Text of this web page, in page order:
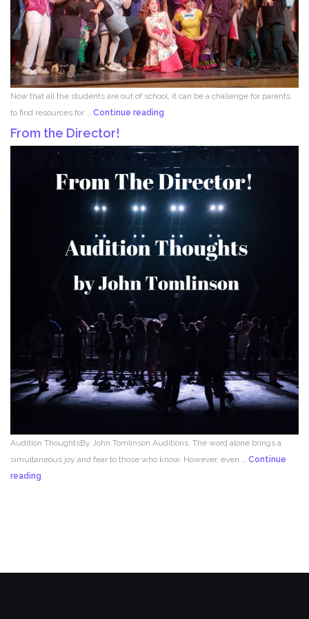
Now that all the students are out of school, it can be a challenge for parents
to find resources for … Continue reading
Kids!!
From the Director!
Audition ThoughtsBy John Tomlinson Auditions. The word alone brings a
simultaneous joy and fear to those who know. However, even … Continue
reading